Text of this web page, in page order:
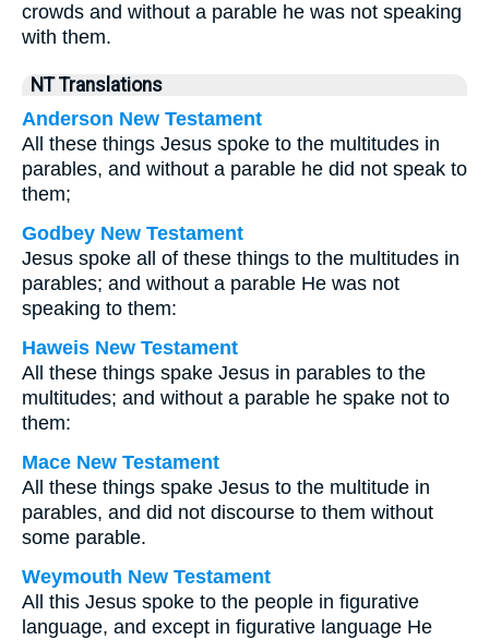
crowds and without a parable he was not speaking
with them.
NT Translations
Anderson New Testament
All these things Jesus spoke to the multitudes in
parables, and without a parable he did not speak to
them;
Godbey New Testament
Jesus spoke all of these things to the multitudes in
parables; and without a parable He was not
speaking to them:
Haweis New Testament
All these things spake Jesus in parables to the
multitudes; and without a parable he spake not to
them:
Mace New Testament
All these things spake Jesus to the multitude in
parables, and did not discourse to them without
some parable.
Weymouth New Testament
All this Jesus spoke to the people in figurative
language, and except in figurative language He